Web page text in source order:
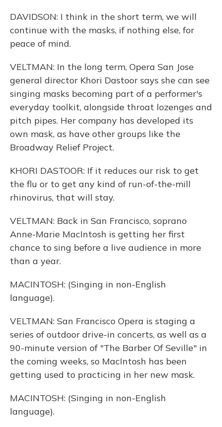
DAVIDSON: I think in the short term, we will
continue with the masks, if nothing else, for
peace of mind.
VELTMAN: In the long term, Opera San Jose
general director Khori Dastoor says she can see
singing masks becoming part of a performer's
everyday toolkit, alongside throat lozenges and
pitch pipes. Her company has developed its
own mask, as have other groups like the
Broadway Relief Project.
KHORI DASTOOR: If it reduces our risk to get
the flu or to get any kind of run-of-the-mill
rhinovirus, that will stay.
VELTMAN: Back in San Francisco, soprano
Anne-Marie MacIntosh is getting her first
chance to sing before a live audience in more
than a year.
MACINTOSH: (Singing in non-English
language).
VELTMAN: San Francisco Opera is staging a
series of outdoor drive-in concerts, as well as a
90-minute version of "The Barber Of Seville" in
the coming weeks, so MacIntosh has been
getting used to practicing in her new mask.
MACINTOSH: (Singing in non-English
language).